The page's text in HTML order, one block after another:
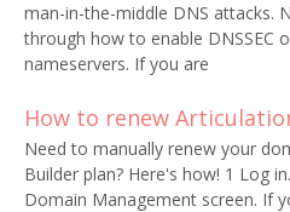
man-in-the-middle DNS attacks.
through how to enable DNSSEC
nameservers. If you are
How to renew
Need to manually renew your
Builder plan? Here's how! 1 Log
Domain Management screen. If